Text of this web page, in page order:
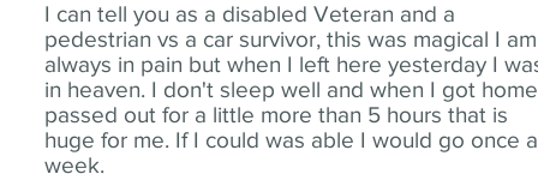
I can tell you as a disabled Veteran and a
pedestrian vs a car survivor, this was magical I am
always in pain but when I left here yesterday I
in heaven. I don't sleep well and when I got
passed out for a little more than 5 hours that is
huge for me. If I could was able I would go once a
week.